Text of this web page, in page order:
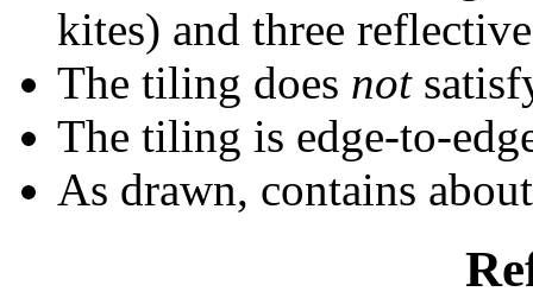
kites) and three
The tiling does not
The tiling is edge-to-
As drawn, contains